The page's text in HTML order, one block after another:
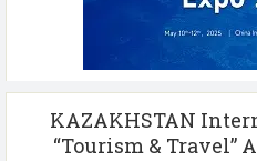
KAZAKHSTAN
“Tourism & Travel”